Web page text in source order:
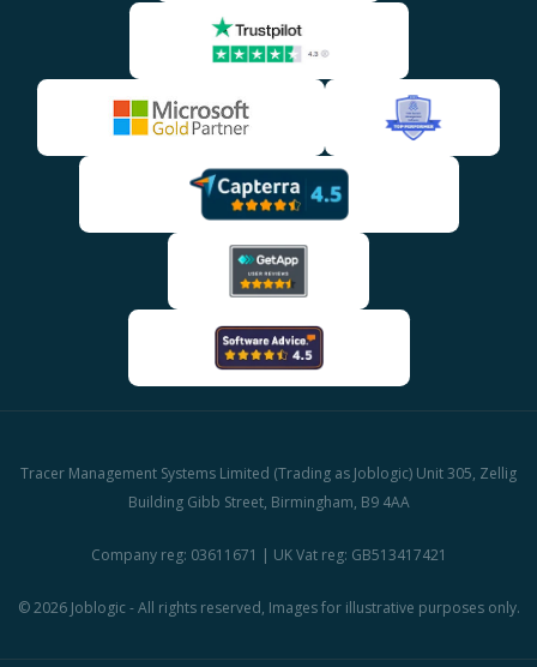
Tracer Management Systems Limited (Trading as Joblogic) Unit 305, Zellig
Building Gibb Street, Birmingham, B9 4AA
Company reg: 03611671 | UK Vat reg: GB513417421
© 2026 Joblogic - All rights reserved, Images for illustrative purposes only.